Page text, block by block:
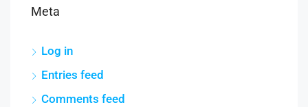
Meta
Log in
Entries feed
Comments feed